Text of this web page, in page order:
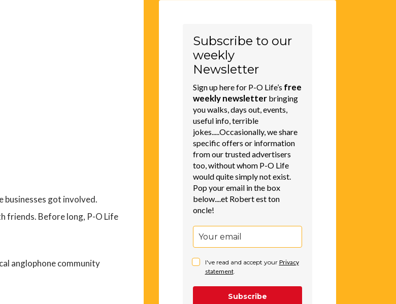
businesses got involved.
friends. Before long, P-O Life
anglophone community
Subscribe to our
weekly
Newsletter
Sign up here for P-O Life’s free
weekly newsletterbringing
you walks, days out, events,
useful info, terrible
jokes.....Occasionally, we share
specific offers or information
from our trusted advertisers
too, without whom P-O Life
would quite simply not exist.
Pop your email in the box
below....et Robert est ton
oncle!
I've read and accept your Privacy
statement.
Subscribe